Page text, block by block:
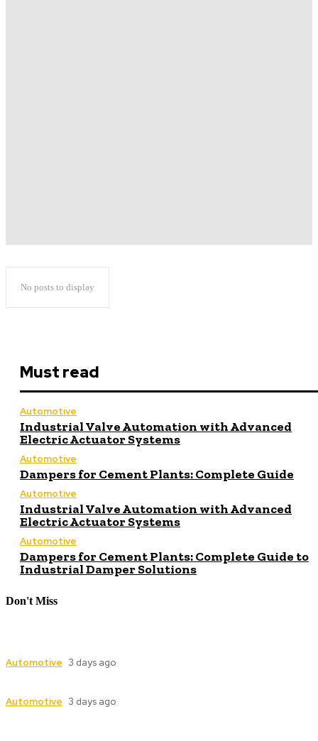
No posts to display
Must read
Automotive
Industrial Valve Automation with Advanced
Electric Actuator Systems
Automotive
Dampers for Cement Plants: Complete Guide
Automotive
Industrial Valve Automation with Advanced
Electric Actuator Systems
Automotive
Dampers for Cement Plants: Complete Guide to
Industrial Damper Solutions
Don't Miss
Automotive 3 days ago
Automotive 3 days ago